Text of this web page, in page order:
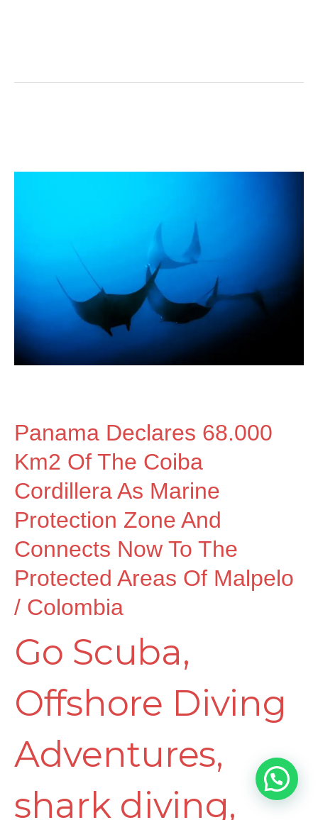
Panama Declares 68.000
Km2 Of The Coiba
Cordillera As Marine
Protection Zone And
Connects Now To The
Protected Areas Of Malpelo
/ Colombia
Go Scuba,
Offshore Diving
Adventures,
shark diving,
declares
68.000
km2
the
Coiba
Cordillera
as
Marine
Protection
Zone